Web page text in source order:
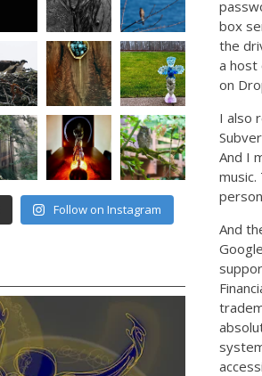
box
the
a host
on
I also
And I
And
Follow on Instagram